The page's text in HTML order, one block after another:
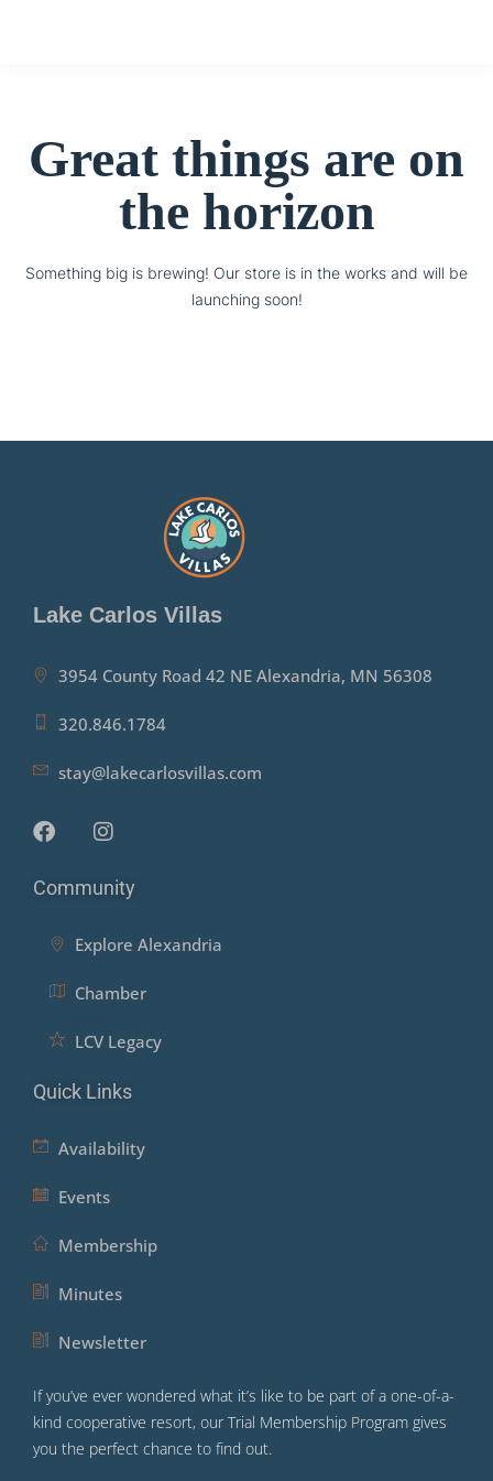
Great things are on
the horizon
Something big is brewing! Our store is in the works and will be
launching soon!
Lake Carlos Villas
3954 County Road 42 NE Alexandria, MN 56308
320.846.1784
stay@lakecarlosvillas.com
Community
Explore Alexandria
Chamber
LCV Legacy
Quick Links
Availability
Events
Membership
Minutes
Newsletter
If you’ve ever wondered what it’s like to be part of a one-of-a-
kind cooperative resort, our Trial Membership Program gives
you the perfect chance to find out.